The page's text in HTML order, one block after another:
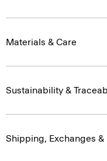
Materials & Care
Sustainability &
Shipping, Exchanges &